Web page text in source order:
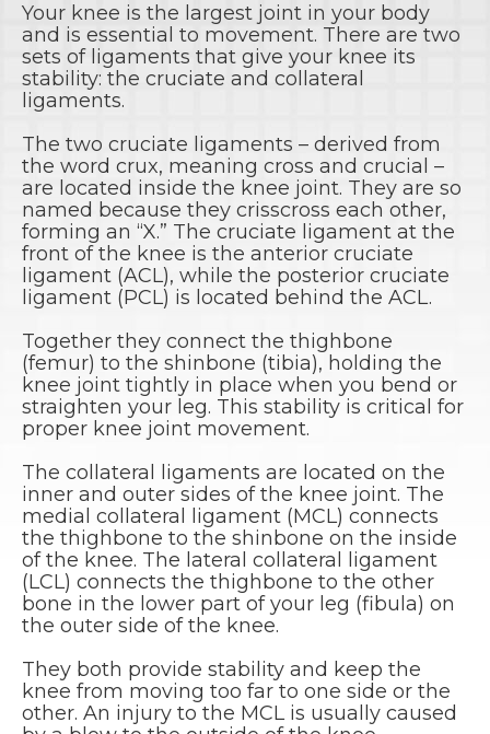
Your knee is the largest joint in your body
and is essential to movement. There are two
sets of ligaments that give your knee its
stability: the cruciate and collateral
ligaments.
The two cruciate ligaments – derived from
the word crux, meaning cross and crucial –
are located inside the knee joint. They are so
named because they crisscross each other,
forming an “X.” The cruciate ligament at the
front of the knee is the anterior cruciate
ligament (ACL), while the posterior cruciate
ligament (PCL) is located behind the ACL.
Together they connect the thighbone
(femur) to the shinbone (tibia), holding the
knee joint tightly in place when you bend or
straighten your leg. This stability is critical for
proper knee joint movement.
The collateral ligaments are located on the
inner and outer sides of the knee joint. The
medial collateral ligament (MCL) connects
the thighbone to the shinbone on the inside
of the knee. The lateral collateral ligament
(LCL) connects the thighbone to the other
bone in the lower part of your leg (fibula) on
the outer side of the knee.
They both provide stability and keep the
knee from moving too far to one side or the
other. An injury to the MCL is usually caused